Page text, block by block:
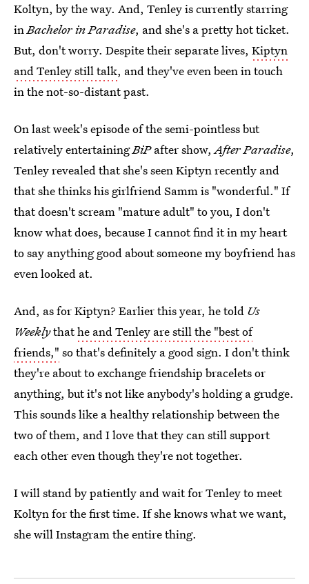
Koltyn, by the way. And, Tenley is currently starring
inBachelor in Paradise, and she's a pretty hot ticket.
But, don't worry. Despite their separate lives, Kiptyn
and Tenley still talk, and they've even been in touch
in the not-so-distant past.
On last week's episode of the semi-pointless but
relatively entertainingBiPafter show,After Paradise,
Tenley revealed that she's seen Kiptyn recently and
that she thinks his girlfriend Samm is "wonderful." If
that doesn't scream "mature adult" to you, I don't
know what does, because I cannot find it in my heart
to say anything good about someone my boyfriend has
even looked at.
And, as for Kiptyn? Earlier this year, he told Us
Weeklythathe and Tenley are still the "best of
friends," so that's definitely a good sign. I don't think
they're about to exchange friendship bracelets or
anything, but it's not like anybody's holding a grudge.
This sounds like a healthy relationship between the
two of them, and I love that they can still support
each other even though they're not together.
I will stand by patiently and wait for Tenley to meet
Koltyn for the first time. If she knows what we want,
she will Instagram the entire thing.